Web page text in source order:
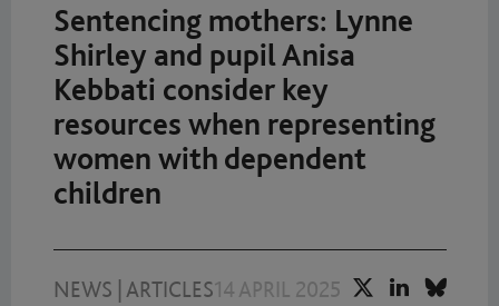
Sentencing mothers: Lynne
Shirley and pupil Anisa
Kebbati consider key
resources when representing
women with dependent
children
NEWS ARTICLES14 APRIL 2025